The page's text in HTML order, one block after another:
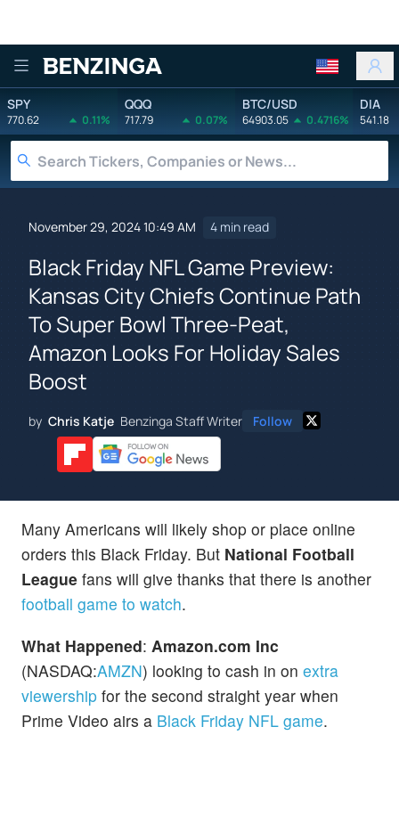
Benzinga
SPY
770.62 0.11%
QQQ
717.79 0.07%
BTC/USD
64903.05 0.4716%
DIA
541.18
November 29, 2024 10:49 AM 4 min read
Black Friday NFL Game Preview:
Kansas City Chiefs Continue Path
To Super Bowl Three-Peat,
Amazon Looks For Holiday Sales
Boost
by Chris Katje Benzinga Staff Writer Follow
Many Americans will likely shop or place online
orders this Black Friday. But National Football
League fans will give thanks that there is another
football game to watch.
What Happened: Amazon.com Inc
(NASDAQ:AMZN) looking to cash in on extra
viewership for the second straight year when
Prime Video airs a Black Friday NFL game.